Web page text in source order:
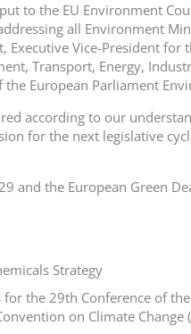
to the EU Environment
all Environment
Executive Vice-President for
Transport, Energy,
the European Parliament
according to our
for the next legislative
and the European Green
Strategy
the 29th Conference of
on Climate Change